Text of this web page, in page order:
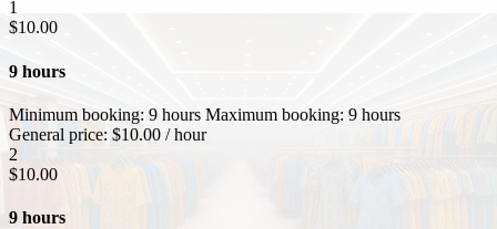
1
$10.00
9 hours
Minimum booking: 9 hours Maximum booking: 9 hours
General price: $10.00 / hour
2
$10.00
9 hours